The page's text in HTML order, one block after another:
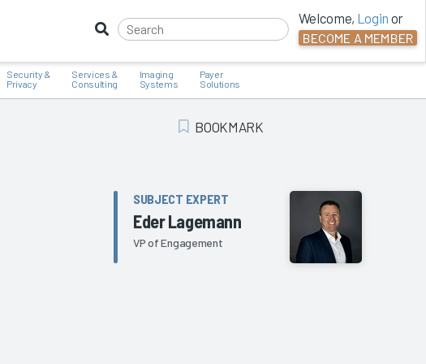
Welcome, Login or
BECOME A MEMBER
Security &
Privacy
Services &
Consulting
Imaging
Systems
Payer
Solutions
Add Bookmark
BOOKMARK
SUBJECT EXPERT
Eder Lagemann
VP of Engagement